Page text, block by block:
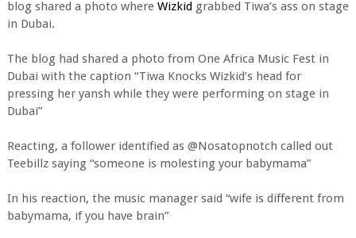
blog shared a photo where Wizkidgrabbed Tiwa’s ass on stage
in Dubai.
The blog had shared a photo from One Africa Music Fest in
Dubai with the caption “Tiwa Knocks Wizkid’s head for
pressing her yansh while they were performing on stage in
Dubai”
Reacting, a follower identified as @Nosatopnotch called out
Teebillz saying “someone is molesting your babymama”
In his reaction, the music manager said “wife is different from
babymama, if you have brain”